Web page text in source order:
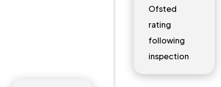
Ofsted
rating
following
inspection